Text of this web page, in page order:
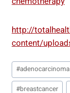
http://
content/
Post
Tags:
#adenocarcinoma
#breastcancer